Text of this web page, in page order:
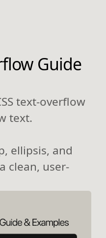
Guide
text-overflow
text.
ellipsis, and
clean, user-